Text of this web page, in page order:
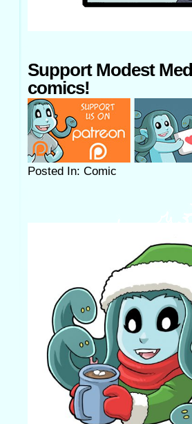
Support Modest
comics!
Posted In: Comic